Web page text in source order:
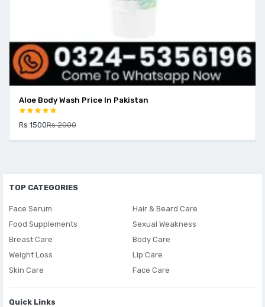
Aloe Body Wash Price In Pakistan
Rs 1500Rs 2000
TOP CATEGORIES
Face Serum
Food Supplements
Breast Care
Weight Loss
Skin Care
Hair & Beard Care
Sexual Weakness
Body Care
Lip Care
Face Care
Quick Links